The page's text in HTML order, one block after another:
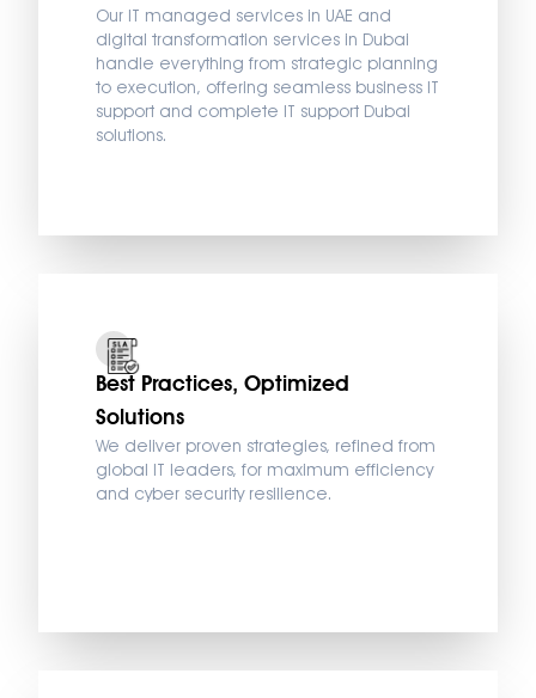
Our IT managed services in UAE and
digital transformation services in Dubai
handle everything from strategic planning
to execution, offering seamless business IT
support and complete IT support Dubai
solutions.
Best Practices, Optimized
Solutions
We deliver proven strategies, refined from
global IT leaders, for maximum efficiency
and cyber security resilience.